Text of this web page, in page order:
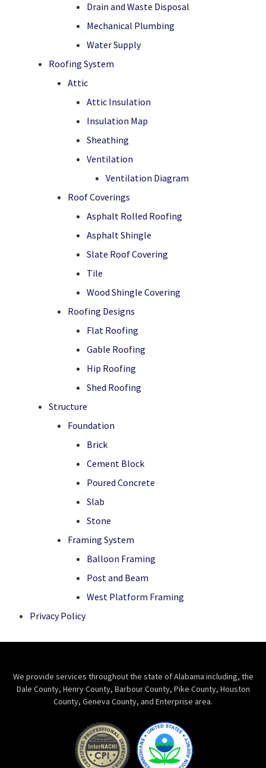
Drain and Waste Disposal
Mechanical Plumbing
Water Supply
Roofing System
Attic
Attic Insulation
Insulation Map
Sheathing
Ventilation
Ventilation Diagram
Roof Coverings
Asphalt Rolled Roofing
Asphalt Shingle
Slate Roof Covering
Tile
Wood Shingle Covering
Roofing Designs
Flat Roofing
Gable Roofing
Hip Roofing
Shed Roofing
Structure
Foundation
Brick
Cement Block
Poured Concrete
Slab
Stone
Framing System
Balloon Framing
Post and Beam
West Platform Framing
Privacy Policy
We provide services throughout the state of Alabama including, the
Dale County, Henry County, Barbour County, Pike County, Houston
County, Geneva County, and Enterprise area.